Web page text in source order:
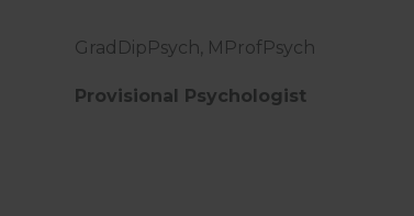
GradDipPsych, MProfPsych
Provisional Psychologist